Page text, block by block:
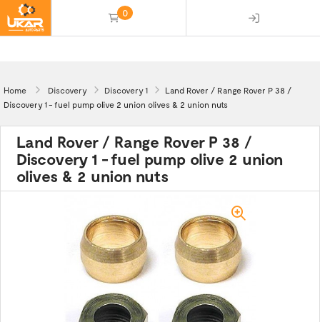
0
Home Discovery Discovery 1
Land Rover / Range Rover P 38 /
Discovery 1 - fuel pump olive 2 union olives & 2 union nuts
Land Rover / Range Rover P 38 /
Discovery 1 - fuel pump olive 2 union
olives & 2 union nuts